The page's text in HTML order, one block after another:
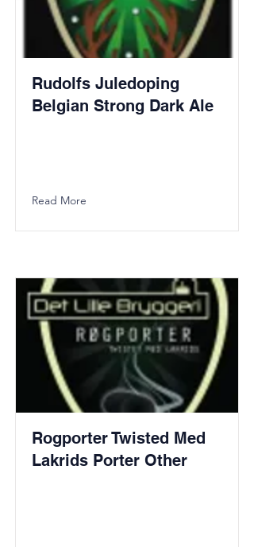
Rudolfs Juledoping
Belgian Strong Dark Ale
Read More
Rogporter Twisted Med
Lakrids Porter Other